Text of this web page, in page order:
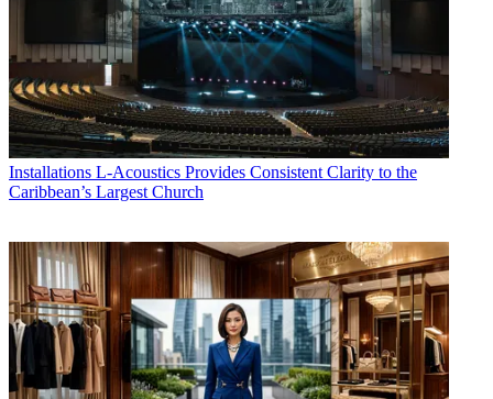
Installations L-Acoustics Provides Consistent Clarity to the
Caribbean’s Largest Church